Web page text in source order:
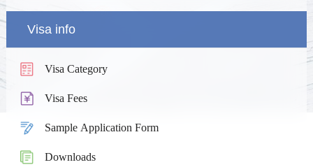
Visa info
Visa Category
Visa Fees
Sample Application Form
Downloads